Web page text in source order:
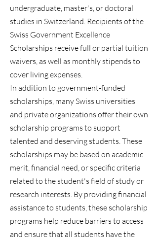
undergraduate, master's, or doctoral
studies in Switzerland. Recipients of the
Swiss Government Excellence
Scholarships receive full or partial tuition
waivers, as well as monthly stipends to
cover living expenses.
In addition to government-funded
scholarships, many Swiss universities
and private organizations offer their own
scholarship programs to support
talented and deserving students. These
scholarships may be based on academic
merit, financial need, or specific criteria
related to the student's field of study or
research interests. By providing financial
assistance to students, these scholarship
programs help reduce barriers to access
and ensure that all students have the